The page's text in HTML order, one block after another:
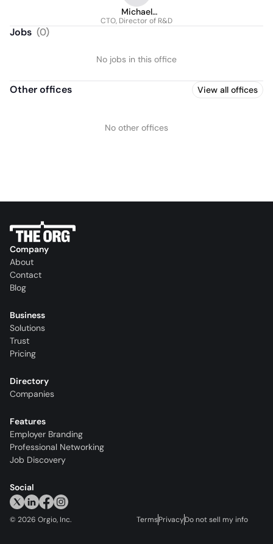
Michael
Mastropietro
CTO, Director of R&D
Jobs (0)
No jobs in this office
Other offices View all offices
No other offices
Company
About
Contact
Blog
Business
Solutions
Trust
Pricing
Directory
Companies
Features
Employer Branding
Professional Networking
Job Discovery
Social
© 2026 Orgio, Inc. TermsPrivacyDo not sell my info